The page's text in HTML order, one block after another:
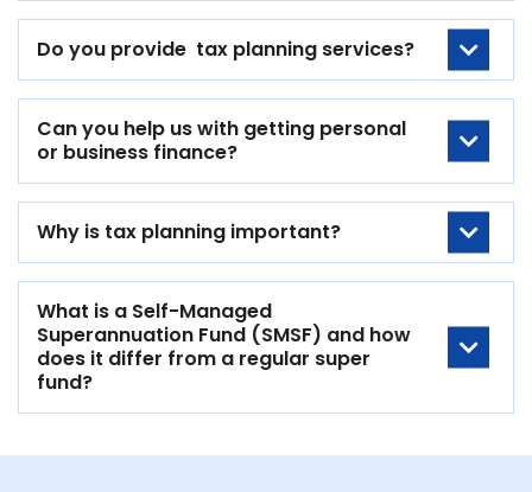
Do you provide tax planning services?
Can you help us with getting personal
or business finance?
Why is tax planning important?
What is a Self-Managed
Superannuation Fund (SMSF) and how
does it differ from a regular super
fund?